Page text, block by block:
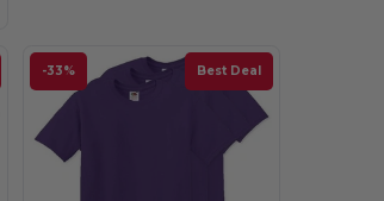
-33% Best Deal